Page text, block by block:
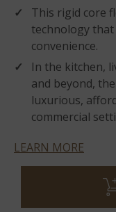
This rigid core
technology
convenience.
In the kitchen,
and beyond,
luxurious,
commercial
LEARN MORE